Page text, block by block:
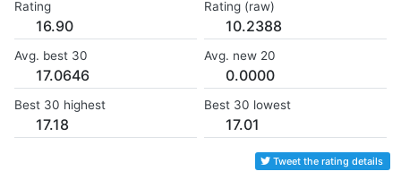
Rating
16.90
Rating (raw)
10.2388
Avg. best 30
17.0646
Avg. new 20
0.0000
Best 30 highest
17.18
Best 30 lowest
17.01
Tweet the rating details